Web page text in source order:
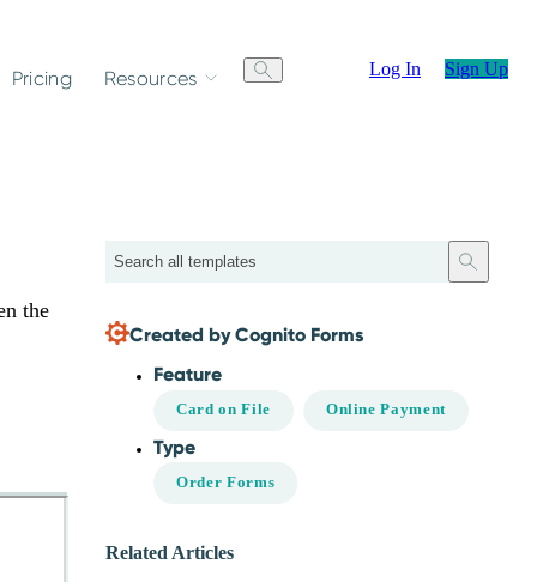
Pricing Resources Log In Sign Up
Search
the
Created by Cognito Forms
Feature
Card on File Online Payment
Type
Order Forms
Related Articles